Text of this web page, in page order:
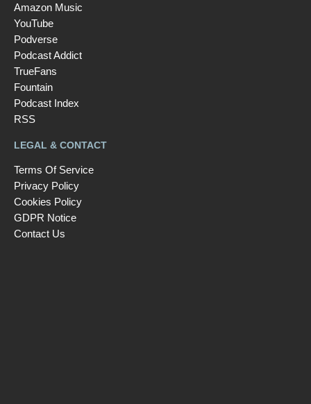
Amazon Music
YouTube
Podverse
Podcast Addict
TrueFans
Fountain
Podcast Index
RSS
LEGAL & CONTACT
Terms Of Service
Privacy Policy
Cookies Policy
GDPR Notice
Contact Us